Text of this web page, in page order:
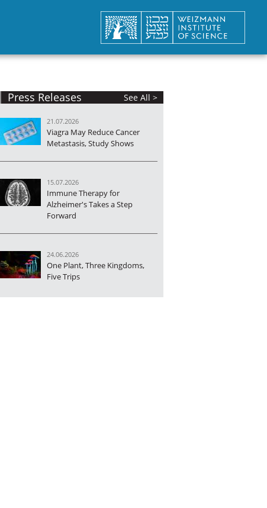
Press Releases See All >
21.07.2026
Viagra May Reduce Cancer
Metastasis, Study Shows
15.07.2026
Immune Therapy for
Alzheimer's Takes a Step
Forward
24.06.2026
One Plant, Three Kingdoms,
Five Trips